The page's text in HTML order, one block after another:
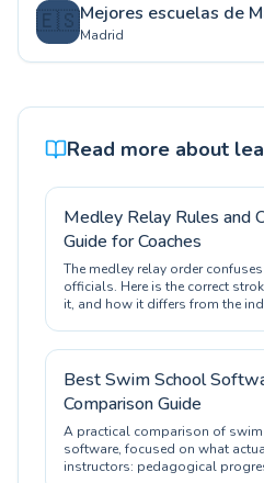
🇪🇸Mejores escuelas de
Madrid
Read more about
Medley Relay Rules and
Guide for Coaches
The medley relay order
officials. Here is the correct
it, and how it differs from the
Best Swim School
Comparison Guide
A practical comparison of
software, focused on what
instructors: pedagogical